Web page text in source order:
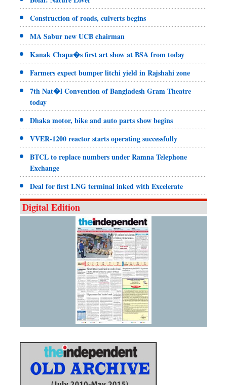
Construction of roads, culverts begins
MA Sabur new UCB chairman
Kanak Chapa�s first art show at BSA from today
Farmers expect bumper litchi yield in Rajshahi zone
7th Nat�l Convention of Bangladesh Gram Theatre
today
Dhaka motor, bike and auto parts show begins
VVER-1200 reactor starts operating successfully
BTCL to replace numbers under Ramna Telephone
Exchange
Deal for first LNG terminal inked with Excelerate
Digital Edition